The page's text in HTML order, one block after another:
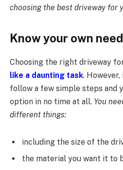
choosing the best driveway for
Know your own
Choosing the right driveway
like a daunting task.
follow a few simple steps and
option in no time at all. You
different things:
including the size of the
the material you want it to